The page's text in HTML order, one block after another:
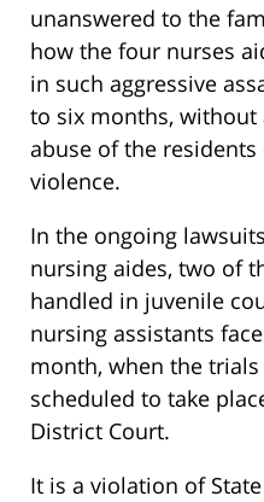
unanswered to the
how the four nurses
in such aggressive
to six months, without
abuse of the
violence.
In the ongoing
nursing aides, two of
handled in juvenile
nursing assistants
month, when the
scheduled to take
District Court.
It is a violation of